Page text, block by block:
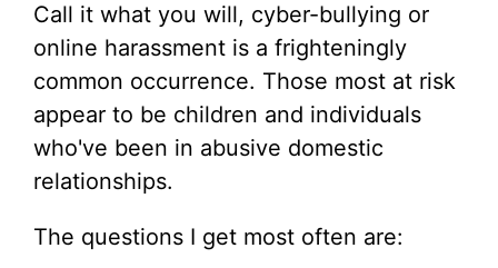
Call it what you will, cyber-bullying or
online harassment is a frighteningly
common occurrence. Those most at risk
appear to be children and individuals
who've been in abusive domestic
relationships.
The questions I get most often are: